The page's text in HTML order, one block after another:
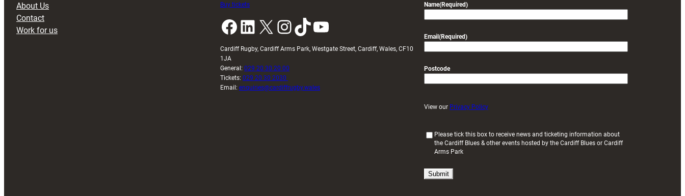
About Us
Contact
Work for us
Buy tickets
Facebook LinkedIn X InstagramTikTok YouTube
Cardiff Rugby, Cardiff Arms Park, Westgate Street, Cardiff, Wales, CF10
1JA
General: 029 20 30 20 00
Tickets: 029 20 30 2030
Email: enquiries@cardiffrugby.wales
Name(Required)
Email (Required)
Postcode
View our Privacy Policy
i
Please tick this box to receive news and ticketing information about
the Cardiff Blues & other events hosted by the Cardiff Blues or Cardiff
Arms Park